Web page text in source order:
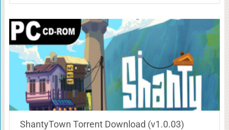
ShantyTown Torrent Download (v1.0.03)